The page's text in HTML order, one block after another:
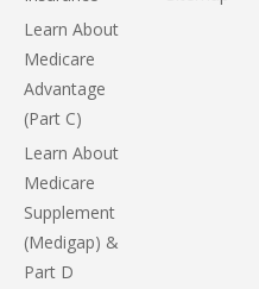
Learn About
Medicare
Advantage
(Part C)
Learn About
Medicare
Supplement
(Medigap) &
Part D